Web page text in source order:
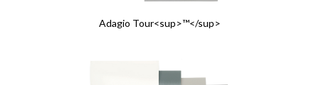
Adagio Tour<sup>™</sup>